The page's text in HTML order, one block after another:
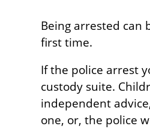
Being arrested can
first time.
If the police arrest
custody suite.
independent
one, or, the police